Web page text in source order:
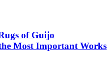
of Guijo
Most Important Works